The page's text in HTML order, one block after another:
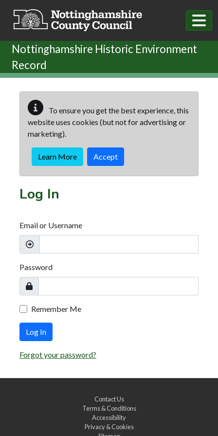
Nottinghamshire Historic Environment
Record
To ensure you get the best experience, this
website uses cookies (but not for advertising or
marketing).
Learn More Accept
Log In
Email or Username
Password
Remember Me
Log In
Forgot your password?
Contact Us
Terms & Conditions
Accessibility
Privacy & Cookies